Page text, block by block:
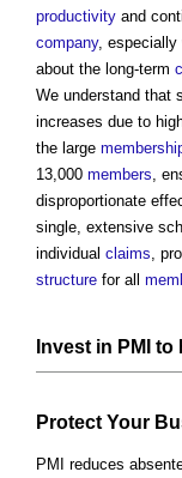
productivity and
company, especially
about the long-term
We understand that
increases due to
the large
13,000 members ,
disproportionate
single, extensive
individual claims ,
structure for all
Invest in PMI
Protect Your
PMI reduces